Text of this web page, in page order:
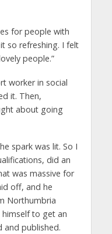
for people with
so refreshing. I felt
people.”
worker in social
it. Then,
about going
spark was lit. So I
did an
was massive for
off, and he
Northumbria
himself to get an
and published.